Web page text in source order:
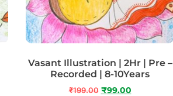
Vasant Illustration | 2Hr | Pre –
Recorded | 8-10Years
₹199.00 ₹99.00